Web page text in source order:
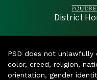
District
PSD does not unlawfully
color, creed, religion,
orientation, gender